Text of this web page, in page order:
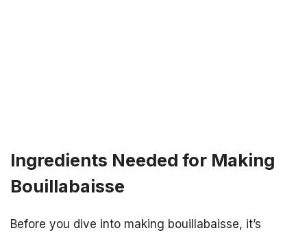
Ingredients Needed for Making
Bouillabaisse
Before you dive into making bouillabaisse, it’s